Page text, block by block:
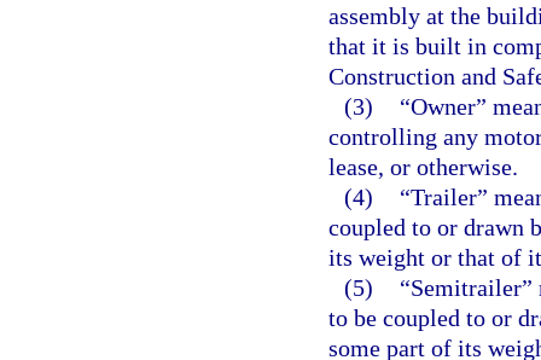
assembly at the
that it is built in
Construction and
(3)
“Owner”
controlling any
lease, or otherwise.
(4)
“Trailer”
coupled to or drawn
its weight or that of
(5)
“Semitrailer”
to be coupled to or
some part of its